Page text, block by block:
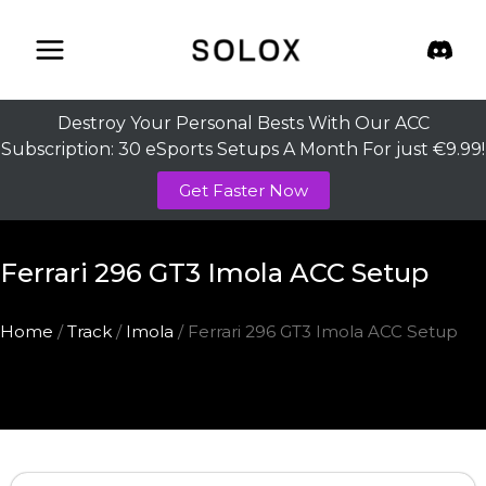
content
Destroy Your Personal Bests With Our ACC
Subscription: 30 eSports Setups A Month For just €9.99!
Get Faster Now
Ferrari 296 GT3 Imola ACC Setup
Home /Track / Imola / Ferrari 296 GT3 Imola ACC Setup